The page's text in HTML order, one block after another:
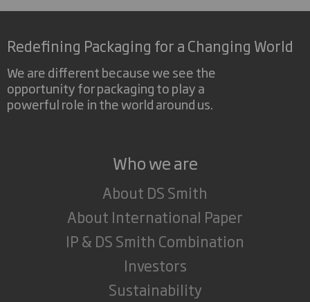
Redefining Packaging for a Changing World
We are different because we see the
opportunity for packaging to play a
powerful role in the world around us.
Who we are
About DS Smith
About International Paper
IP & DS Smith Combination
Investors
Sustainability